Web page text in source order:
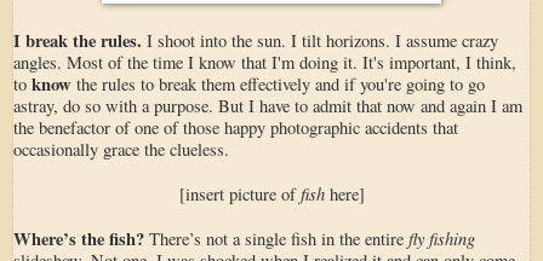
I break the rules. I shoot into the sun. I tilt horizons. I assume crazy
angles. Most of the time I know that I'm doing it. It's important, I think,
to know the rules to break them effectively and if you're going to go
astray, do so with a purpose. But I have to admit that now and again I am
the benefactor of one of those happy photographic accidents that
occasionally grace the clueless.
[insert picture offishhere]
Where’s the fish? There’s not a single fish in the entire fly fishing